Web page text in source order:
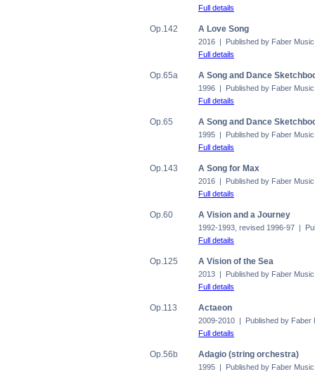
Full details
Op.142 A Love Song
2016 | Published by Faber Music
Full details
Op.65a A Song and Dance
1996 | Published by Faber Music
Full details
Op.65 A Song and Dance
1995 | Published by Faber Music
Full details
Op.143 A Song for Max
2016 | Published by Faber Music
Full details
Op.60 A Vision and a Journey
1992-1993, revised 1996-97 |
Full details
Op.125 A Vision of the Sea
2013 | Published by Faber Music
Full details
Op.113 Actaeon
2009-2010 | Published by Faber
Full details
Op.56b Adagio (string orchestra)
1995 | Published by Faber Music